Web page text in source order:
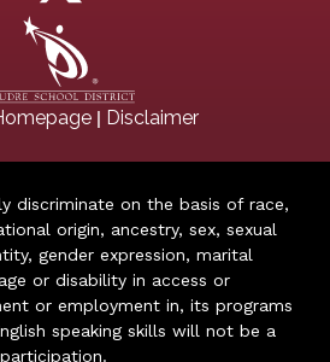
| Disclaimer
discriminate on the basis of race,
origin, ancestry, sex, sexual
gender expression, marital
or disability in access or
or employment in, its programs
speaking skills will not be a